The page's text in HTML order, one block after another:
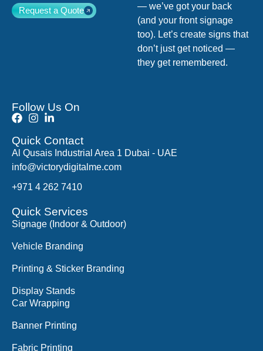
Request a Quote
— we’ve got your back
(and your front signage
too). Let’s create signs that
don’t just get noticed —
they get remembered.
Follow Us On
Quick Contact
Al Qusais Industrial Area 1 Dubai - UAE
info@victorydigitalme.com
+971 4 262 7410
Quick Services
Signage (Indoor & Outdoor)
Vehicle Branding
Printing & Sticker Branding
Display Stands
Car Wrapping
Banner Printing
Fabric Printing